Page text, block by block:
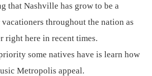
that Nashville has grow to be a
throughout the nation as
right here in recent times.
some natives have is learn how
Metropolis appeal.